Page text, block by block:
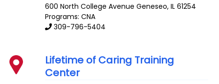
600 North College Avenue Geneseo,IL 61254
Programs: CNA
309-796-5404
Lifetime of Caring Training
Center